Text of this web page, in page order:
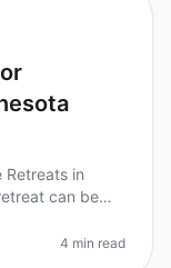
Retreats in
can be
4 min read